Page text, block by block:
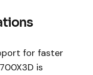
for faster
is